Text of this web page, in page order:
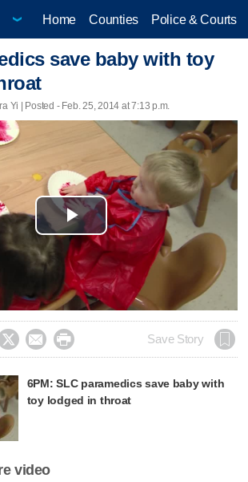
Home Counties Police & Courts
save baby with toy
Yi | Posted - Feb. 25, 2014 at 7:13 p.m.
Play
Video
   Save Story
6PM: SLC paramedics save baby with
toy lodged in throat
video